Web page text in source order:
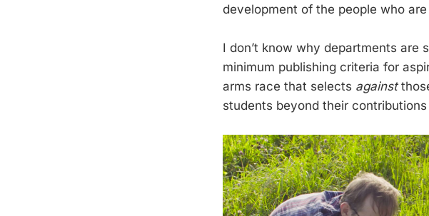
development of the people who
I don’t know why departments are
minimum publishing criteria for
arms race that selects against
students beyond their